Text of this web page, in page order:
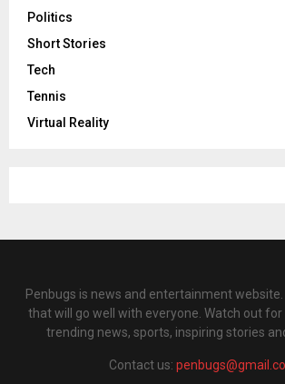
Politics
Short Stories
Tech
Tennis
Virtual Reality
Penbugs is news and entertainment
that will go well with everyone. Watch out for
trending news, sports, inspiring stories
Contact us: